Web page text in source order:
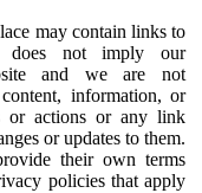
may contain links to
does not imply our
and we are not
information, or
or actions or any link
or updates to them.
their own terms
policies that apply